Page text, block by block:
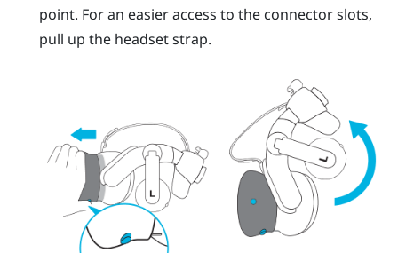
point. For an easier access to the connector slots,
pull up the headset strap.